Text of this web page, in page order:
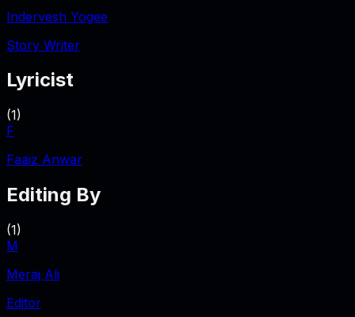
Indervesh Yogee
Story Writer
Lyricist
(1)
F
Faaiz Anwar
Editing By
(1)
M
Meraj Ali
Editor